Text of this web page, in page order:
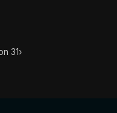
31›